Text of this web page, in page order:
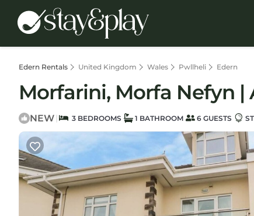
Edern Rentals United Kingdom Wales Pwllheli Edern
Morfarini, Morfa Nefyn
NEW | 3 BEDROOMS 1 BATHROOM 6 GUESTS